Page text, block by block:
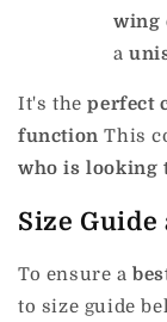
wing
a
It's the perfect
function This
who is looking
Size
To ensure a
to size guide